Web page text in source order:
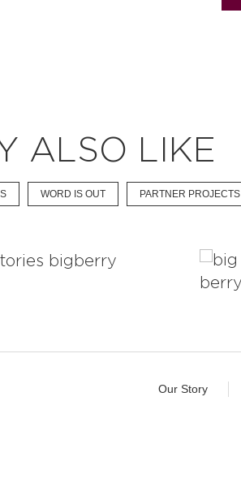
ALSO LIKE
WORD IS OUT PARTNER PROJECTS
Our Story